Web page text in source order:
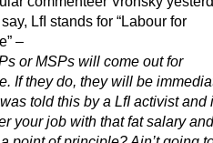
LfI stands for “Labour for
–
or MSPs will come out for
If they do, they will be
told this by a LfI activist and
your job with that fat salary